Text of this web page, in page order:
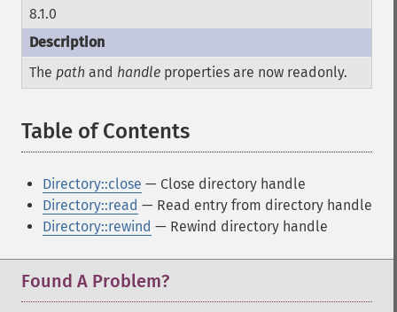
8.1.0
The path and handle properties are now readonly.
Table of Contents
Directory::close — Close directory handle
Directory::read — Read entry from directory handle
Directory::rewind — Rewind directory handle
Found A Problem?